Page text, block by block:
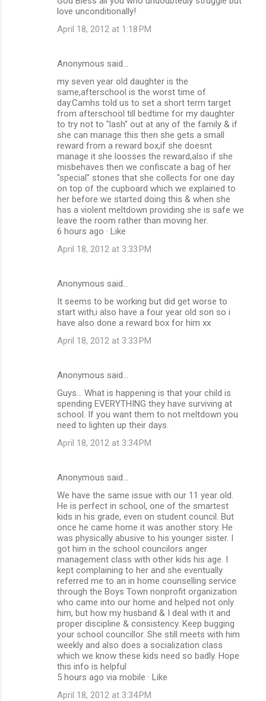
love unconditionally!
April 18, 2012 at 1:18 PM
Anonymous said…
my seven year old daughter is the
same,afterschool is the worst time of
day.Camhs told us to set a short term target
from afterschool till bedtime for my daughter
to try not to "lash" out at any of the family & if
she can manage this then she gets a small
reward from a reward box,if she doesnt
manage it she loosses the reward,also if she
misbehaves then we confiscate a bag of her
"special" stones that she collects for one day
on top of the cupboard which we explained to
her before we started doing this & when she
has a violent meltdown providing she is safe we
leave the room rather than moving her.
6 hours ago · Like
April 18, 2012 at 3:33 PM
Anonymous said…
It seems to be working but did get worse to
start with,i also have a four year old son so i
have also done a reward box for him xx
April 18, 2012 at 3:33 PM
Anonymous said…
Guys... What is happening is that your child is
spending EVERYTHING they have surviving at
school. If you want them to not meltdown you
need to lighten up their days.
April 18, 2012 at 3:34 PM
Anonymous said…
We have the same issue with our 11 year old.
He is perfect in school, one of the smartest
kids in his grade, even on student council. But
once he came home it was another story. He
was physically abusive to his younger sister. I
got him in the school councilors anger
management class with other kids his age. I
kept complaining to her and she eventually
referred me to an in home counselling service
through the Boys Town nonprofit organization
who came into our home and helped not only
him, but how my husband & I deal with it and
proper discipline & consistency. Keep bugging
your school councillor. She still meets with him
weekly and also does a socialization class
which we know these kids need so badly. Hope
this info is helpful
5 hours ago via mobile · Like
April 18, 2012 at 3:34 PM